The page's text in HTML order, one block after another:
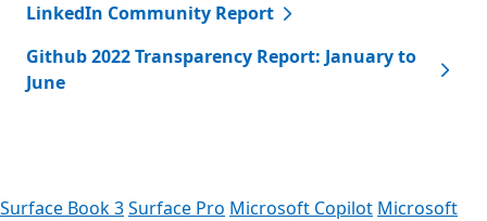
LinkedIn Community Report
Github 2022 Transparency Report: January to
June
Surface Book 3Surface Pro Microsoft Copilot Microsoft